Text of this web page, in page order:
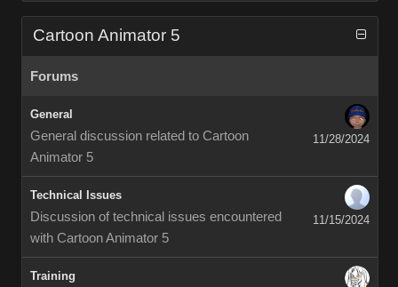
Cartoon Animator 5
Forums
General
General discussion related to Cartoon
Animator 5
11/28/2024
Technical Issues
Discussion of technical issues encountered
with Cartoon Animator 5
11/15/2024
Training